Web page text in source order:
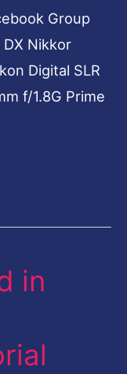
Group
Nikkor
Digital SLR
f/1.8G Prime
in